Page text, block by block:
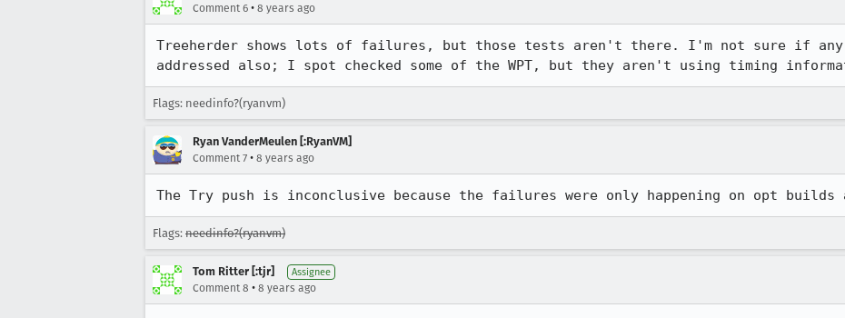
Comment 6 • 8 years ago
Treeherder shows lots of failures, but those tests aren't there. I'm not sure if any
addressed also; I spot checked some of the WPT, but they aren't using timing
Flags: needinfo?(ryanvm)
Ryan VanderMeulen [:RyanVM]
Comment 7 • 8 years ago
The Try push is inconclusive because the failures were only happening on opt
Flags: needinfo?(ryanvm)
Tom Ritter [:tjr] Assignee
Comment 8 • 8 years ago